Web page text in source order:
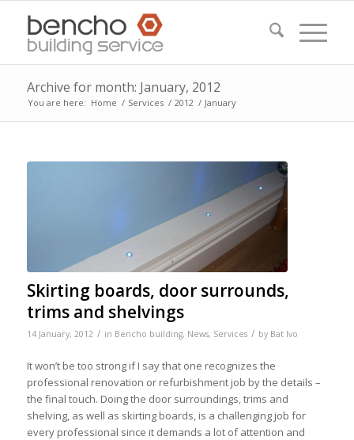
Archive for month: January, 2012
You are here: Home / Services / 2012 / January
Skirting boards, door surrounds,
trims and shelvings
14 January, 2012 / in Bencho building, News, Services / by Bat Ivo
It won’t be too strong if I say that one recognizes the
professional renovation or refurbishment job by the details –
the final touch. Doing the door surroundings, trims and
shelving, as well as skirting boards, is a challenging job for
every professional since it demands a lot of attention and